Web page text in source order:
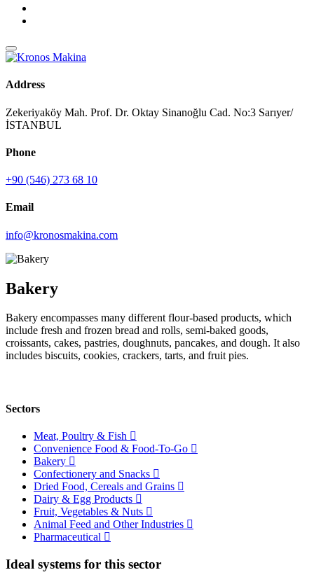
Address
Zekeriyaköy Mah. Prof. Dr. Oktay Sinanoğlu Cad. No:3 Sarıyer/
İSTANBUL
Phone
+90 (546) 273 68 10
Email
info@kronosmakina.com
Bakery
Bakery encompasses many different flour-based products, which
include fresh and frozen bread and rolls, semi-baked goods,
croissants, cakes, pastries, doughnuts, pancakes, and dough. It also
includes biscuits, cookies, crackers, tarts, and fruit pies.
Sectors
Meat, Poultry & Fish
Convenience Food & Food-To-Go
Bakery
Confectionery and Snacks
Dried Food, Cereals and Grains
Dairy & Egg Products
Fruit, Vegetables & Nuts
Animal Feed and Other Industries
Pharmaceutical
Ideal systems for this sector